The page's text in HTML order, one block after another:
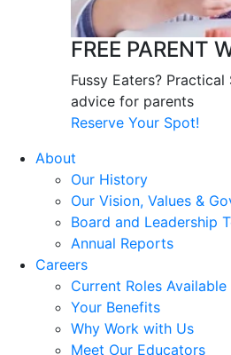
FREE PARENT
Fussy Eaters?
advice for parents
Reserve Your Spot!
About
Our History
Our Vision, Values &
Board and Leadership
Annual Reports
Careers
Current Roles Available
Your Benefits
Why Work with Us
Meet Our Educators